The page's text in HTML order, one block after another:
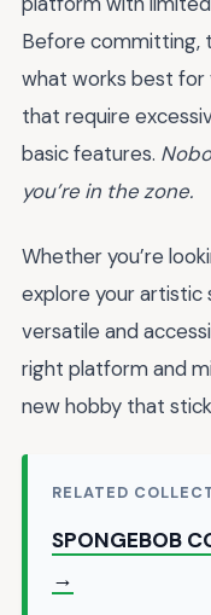
Before committing,
what works best for
that require
basic features.
you’re in the zone.
Whether you’re
explore your artistic
versatile and
right platform and
new hobby that
RELATED
SPONGEBOB
→